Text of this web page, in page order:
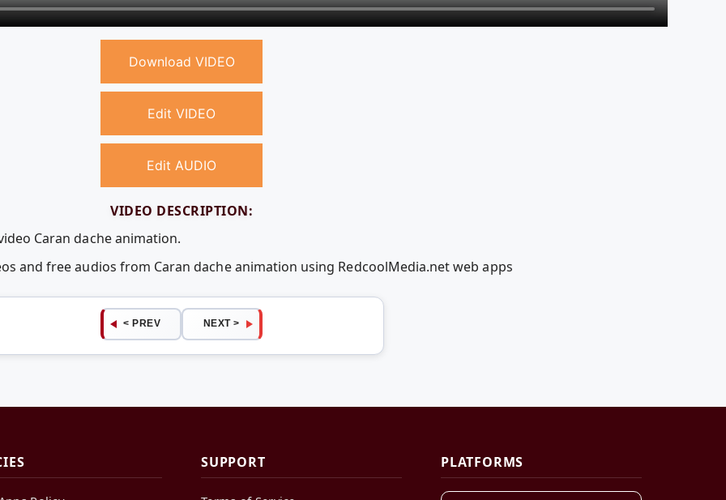
Download VIDEO
Edit VIDEO
Edit AUDIO
VIDEO DESCRIPTION:
Caran dache animation.
and free audios from Caran dache animation using RedcoolMedia.net web apps
< PREV NEXT >
SUPPORT PLATFORMS